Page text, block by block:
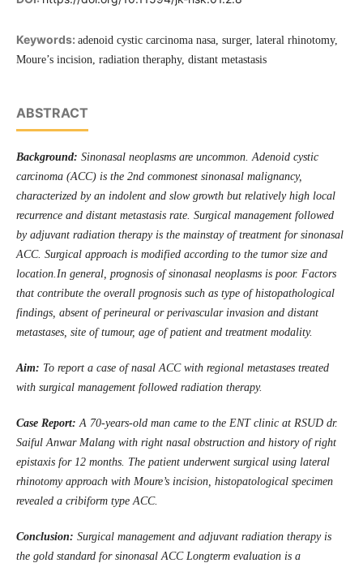
Keywords: adenoid cystic carcinoma nasa, surger, lateral rhinotomy,
Moure’s incision, radiation theraphy, distant metastasis
ABSTRACT
Background: Sinonasal neoplasms are uncommon. Adenoid cystic
carcinoma (ACC) is the 2nd commonest sinonasal malignancy,
characterized by an indolent and slow growth but relatively high local
recurrence and distant metastasis rate. Surgical management followed
by adjuvant radiation therapy is the mainstay of treatment for sinonasal
ACC. Surgical approach is modified according to the tumor size and
location.In general, prognosis of sinonasal neoplasms is poor. Factors
that contribute the overall prognosis such as type of histopathological
findings, absent of perineural or perivascular invasion and distant
metastases, site of tumour, age of patient and treatment modality.
Aim: To report a case of nasal ACC with regional metastases treated
with surgical management followed radiation therapy.
Case Report: A 70-years-old man came to the ENT clinic at RSUD dr.
Saiful Anwar Malang with right nasal obstruction and history of right
epistaxis for 12 months. The patient underwent surgical using lateral
rhinotomy approach with Moure’s incision, histopatological specimen
revealed a cribiform type ACC.
Conclusion: Surgical management and adjuvant radiation therapy is
the gold standard for sinonasal ACC Longterm evaluation is a